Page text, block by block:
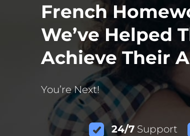
French
We’ve Helped
Achieve Their
You’re Next!
24/7Support